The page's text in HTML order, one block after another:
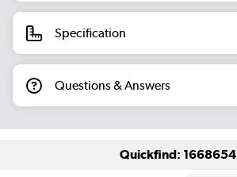
Specification
Questions & Answers
Quickfind: 1668654